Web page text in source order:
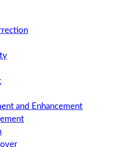
and Enhancement